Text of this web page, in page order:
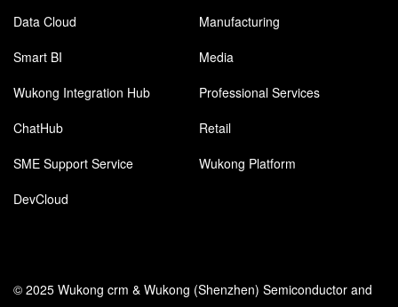
Data Cloud
Manufacturing
Smart BI
Media
Wukong Integration Hub
Professional Services
ChatHub
Retail
SME Support Service
Wukong Platform
DevCloud
© 2025 Wukong crm & Wukong (Shenzhen) Semiconductor and